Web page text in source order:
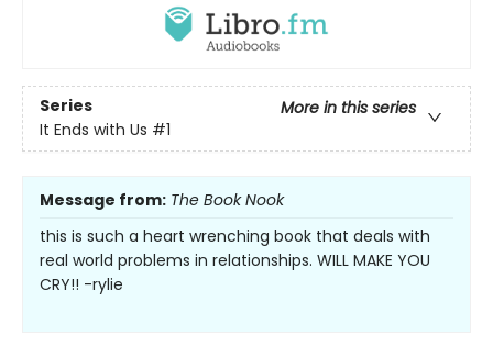
Series
More in this series
It Ends with Us #1
Message from: The Book Nook
this is such a heart wrenching book that deals with
real world problems in relationships. WILL MAKE YOU
CRY!! -rylie